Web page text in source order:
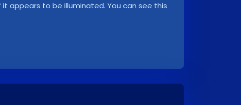
appears to be illuminated. You can see this